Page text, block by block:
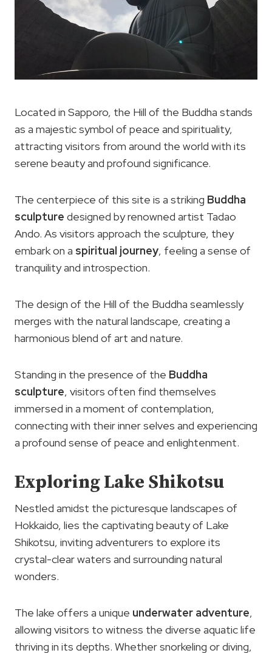
Located in Sapporo, the Hill of the Buddha stands
as a majestic symbol of peace and spirituality,
attracting visitors from around the world with its
serene beauty and profound significance.
The centerpiece of this site is a striking Buddha
sculpture designed by renowned artist Tadao
Ando. As visitors approach the sculpture, they
embark on a spiritual journey, feeling a sense of
tranquility and introspection.
The design of the Hill of the Buddha seamlessly
merges with the natural landscape, creating a
harmonious blend of art and nature.
Standing in the presence of the Buddha
sculpture, visitors often find themselves
immersed in a moment of contemplation,
connecting with their inner selves and experiencing
a profound sense of peace and enlightenment.
Exploring Lake Shikotsu
Nestled amidst the picturesque landscapes of
Hokkaido, lies the captivating beauty of Lake
Shikotsu, inviting adventurers to explore its
crystal-clear waters and surrounding natural
wonders.
The lake offers a unique underwater adventure,
allowing visitors to witness the diverse aquatic life
thriving in its depths. Whether snorkeling or diving,